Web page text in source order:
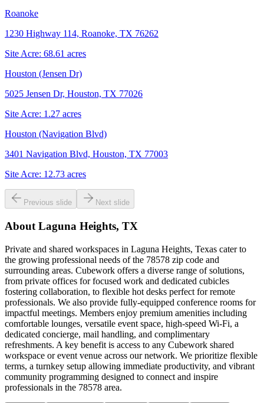
Roanoke
1230 Highway 114, Roanoke, TX 76262
Site Acre: 68.61 acres
Houston (Jensen Dr)
5025 Jensen Dr, Houston, TX 77026
Site Acre: 1.27 acres
Houston (Navigation Blvd)
3401 Navigation Blvd, Houston, TX 77003
Site Acre: 12.73 acres
Previous slide Next slide
About Laguna Heights, TX
Private and shared workspaces in Laguna Heights, Texas cater to
the growing professional needs of the 78578 zip code and
surrounding areas. Cubework offers a diverse range of solutions,
from private offices for focused work and dedicated cubicles
fostering collaboration, to flexible hot desks perfect for remote
professionals. We also provide fully-equipped conference rooms for
impactful meetings. Members enjoy premium amenities including
comfortable lounges, versatile event space, high-speed Wi-Fi, a
dedicated concierge, mail handling, and complimentary
refreshments. A key benefit is access to any Cubework shared
workspace or event venue across our network. We prioritize flexible
terms, a turnkey setup allowing immediate productivity, and vibrant
community programming designed to connect and inspire
professionals in the 78578 area.